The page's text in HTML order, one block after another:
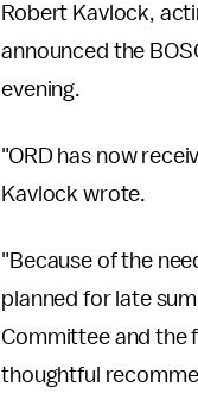
Robert Kavlock,
announced the
evening.
"ORD has now
Kavlock wrote.
"Because of the
planned for late
Committee and the
thoughtful